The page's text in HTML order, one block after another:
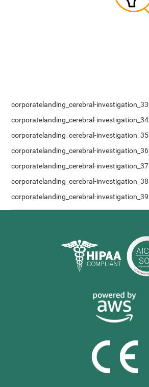
corporatelanding_cerebral-investigation_33
corporatelanding_cerebral-investigation_34
corporatelanding_cerebral-investigation_35
corporatelanding_cerebral-investigation_36
corporatelanding_cerebral-investigation_37
corporatelanding_cerebral-investigation_38
corporatelanding_cerebral-investigation_39